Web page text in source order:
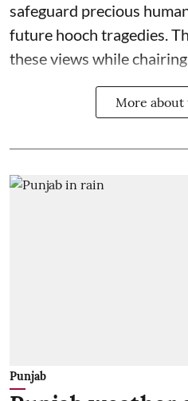
safeguard precious
future hooch tragedies.
these views while chairing
More about
Punjab